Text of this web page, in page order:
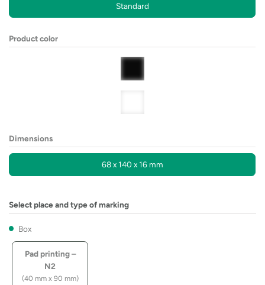
Standard
Product color
Dimensions
68 x 140 x 16 mm
Select place and type of marking
Box
Pad printing –
N2
(40 mm x 90 mm)